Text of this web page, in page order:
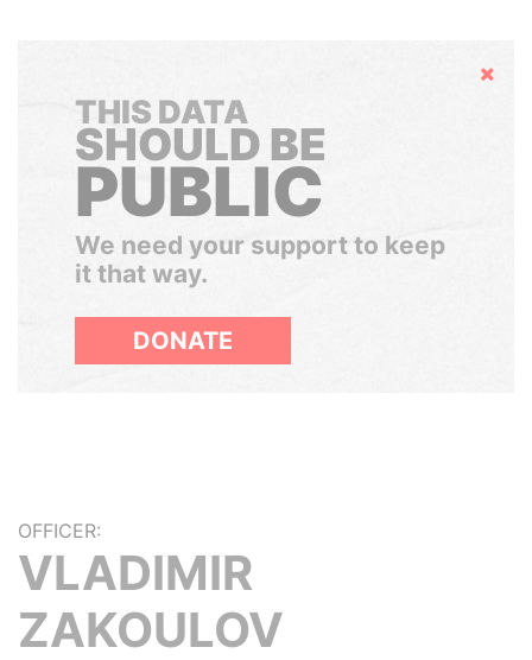
Hide
THIS DATA
SHOULD BE
PUBLIC
We need your support to keep
it that way.
DONATE
OFFICER:
VLADIMIR
ZAKOULOV